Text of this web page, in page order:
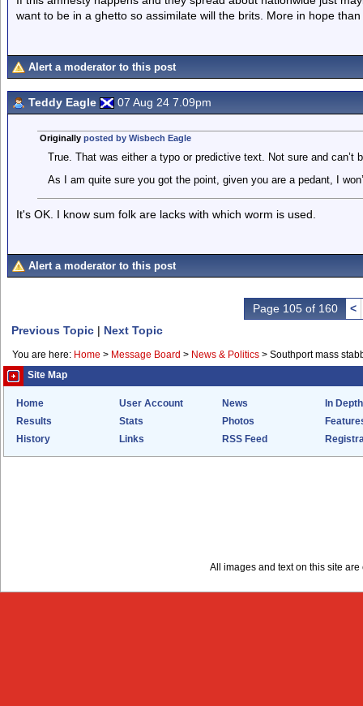
want to be in a ghetto so assimilate will the brits. More in hope
Alert a moderator to this post
Teddy Eagle 07 Aug 24 7.09pm
Originally posted by Wisbech Eagle
True. That was either a typo or predictive text. Not sure and can’t
As I am quite sure you got the point, given you are a pedant, I
It's OK. I know sum folk are lacks with which worm is used.
Alert a moderator to this post
Page 105 of 160
<
Previous Topic | Next Topic
You are here: Home > Message Board > News & Politics > Southport mass
Site Map
Home User Account News
In Depth
Results
Stats Photos
History
Links RSS Feed
All images and text on this site